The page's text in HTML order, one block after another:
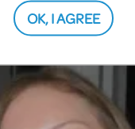
OK, I AGREE